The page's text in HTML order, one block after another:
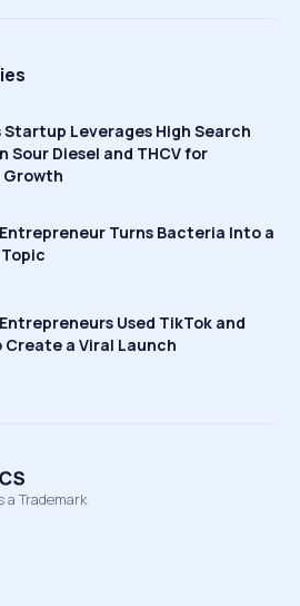
Startup Leverages High Search
Sour Diesel and THCV for
Growth
Entrepreneur Turns Bacteria Into a
Used TikTok and
Create a Viral Launch
a Trademark